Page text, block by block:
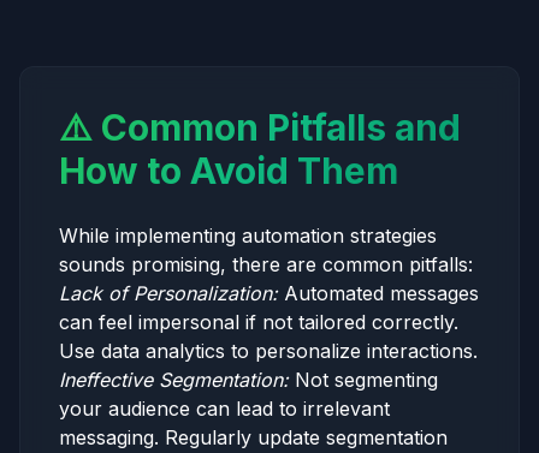
⚠️ Common Pitfalls and
How to Avoid Them
While implementing automation strategies
sounds promising, there are common pitfalls:
Lack of Personalization:Automated messages
can feel impersonal if not tailored correctly.
Use data analytics to personalize interactions.
Ineffective Segmentation:Not segmenting
your audience can lead to irrelevant
messaging. Regularly update segmentation